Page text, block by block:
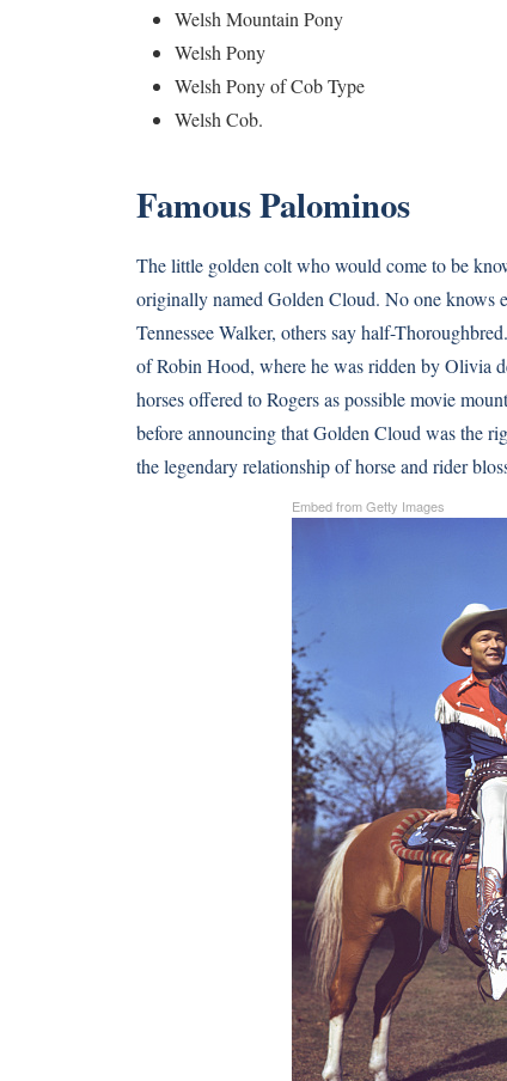
Welsh Mountain Pony
Welsh Pony
Welsh Pony of Cob Type
Welsh Cob.
Famous Palominos
The little golden colt who would come to be
originally named Golden Cloud. No one knows
Tennessee Walker, others say half-
of Robin Hood, where he was ridden by Olivia
horses offered to Rogers as possible movie
before announcing that Golden Cloud was the
the legendary relationship of horse and rider
Embed from Getty Images